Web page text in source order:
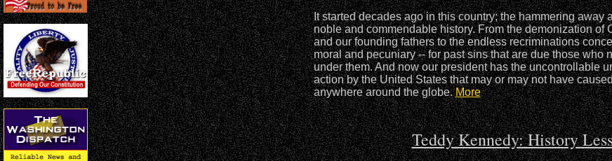
It started decades ago in this country; the hammering away
noble and commendable history. From the demonization of
and our founding fathers to the endless recriminations
moral and pecuniary -- for past sins that are due those who
under them. And now our president has the uncontrollable
action by the United States that may or may not have
anywhere around the globe.More
Teddy Kennedy: History